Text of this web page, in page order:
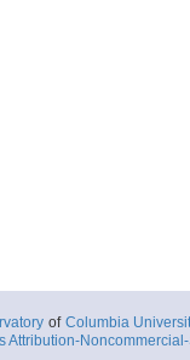
of Columbia
Attribution-